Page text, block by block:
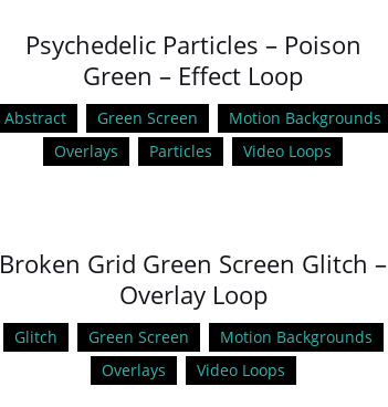
Psychedelic Particles – Poison
Green – Effect Loop
Abstract Green Screen
Motion Backgrounds
Overlays
Particles Video Loops
Broken Grid Green Screen Glitch –
Overlay Loop
Glitch Green Screen
Motion Backgrounds
Overlays
Video Loops